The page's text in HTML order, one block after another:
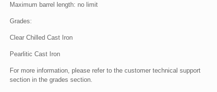
Maximum barrel length: no limit
Grades:
Clear Chilled Cast Iron
Pearlitic Cast Iron
For more information, please refer to the customer technical support
section in the grades section.